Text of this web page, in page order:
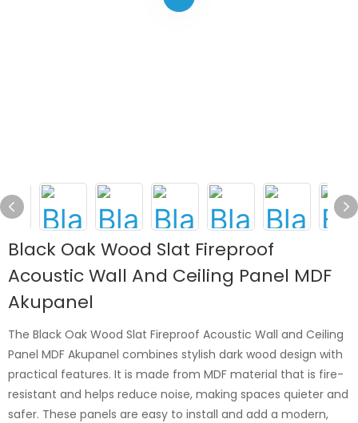
Black Oak Wood Slat Fireproof
Acoustic Wall And Ceiling Panel MDF
Akupanel
The Black Oak Wood Slat Fireproof Acoustic Wall and Ceiling
Panel MDF Akupanel combines stylish dark wood design with
practical features. It is made from MDF material that is fire-
resistant and helps reduce noise, making spaces quieter and
safer. These panels are easy to install and add a modern,